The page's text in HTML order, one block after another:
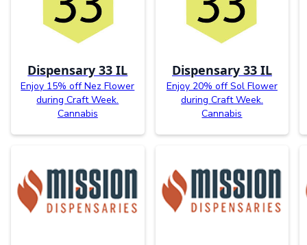
Dispensary 33 IL
Enjoy 15% off Nez Flower
during Craft Week.
Cannabis
Dispensary 33 IL
Enjoy 20% off Sol Flower
during Craft Week.
Cannabis